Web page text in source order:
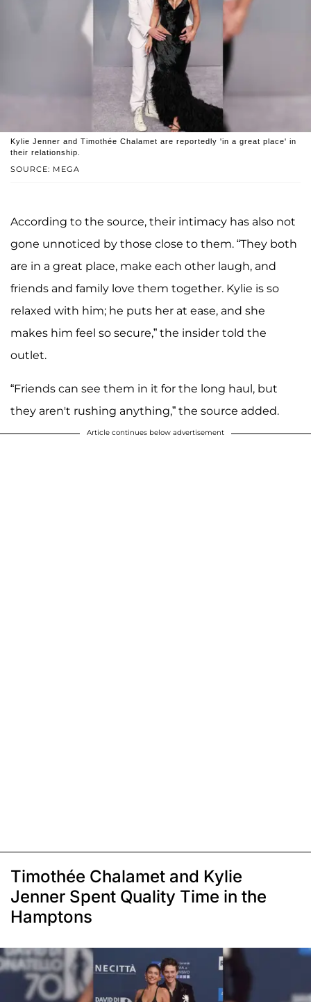
SOURCE: MEGA
Kylie Jenner and Timothée Chalamet are reportedly 'in a great place' in
their relationship.
According to the source, their intimacy has also not
gone unnoticed by those close to them. “They both
are in a great place, make each other laugh, and
friends and family love them together. Kylie is so
relaxed with him; he puts her at ease, and she
makes him feel so secure,” the insider told the
outlet.
“Friends can see them in it for the long haul, but
they aren't rushing anything,” the source added.
Article continues below advertisement
Timothée Chalamet and Kylie
Jenner Spent Quality Time in the
Hamptons